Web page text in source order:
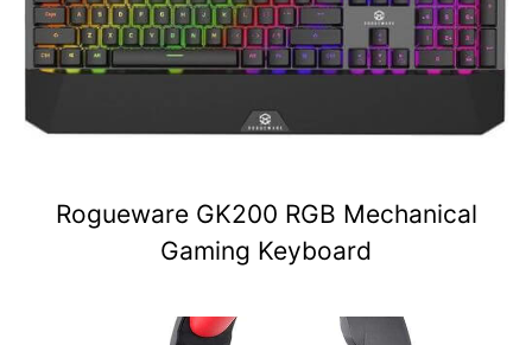
Rogueware GK200 RGB Mechanical
Gaming Keyboard